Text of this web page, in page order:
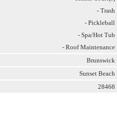
- Trash
- Pickleball
- Spa/Hot Tub
- Roof Maintenance
Brunswick
Sunset Beach
28468